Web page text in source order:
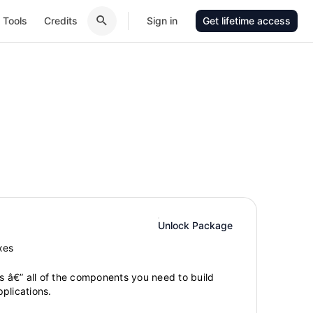
Tools Credits Sign in Get lifetime access
Unlock Package
â€” all of the components you need to build